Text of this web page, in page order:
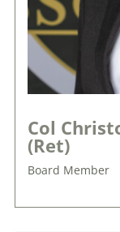
Col
(Ret)
Board Member